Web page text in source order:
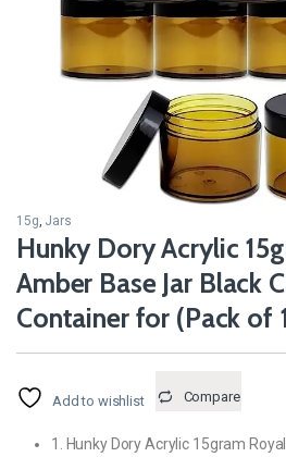
15g, Jars
Hunky Dory Acrylic
Amber Base Jar Black
Container for (Pack of
Add to wishlist Compare
1. Hunky Dory Acrylic 15gram